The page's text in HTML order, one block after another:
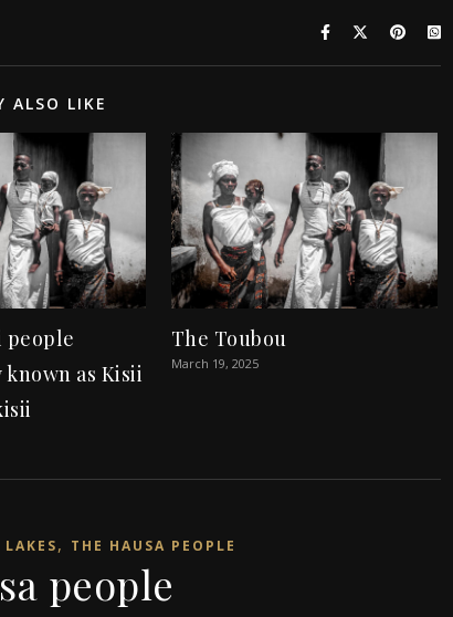
ALSO LIKE
people
as Kisii
The Toubou
March 19, 2025
, THE HAUSA PEOPLE
people